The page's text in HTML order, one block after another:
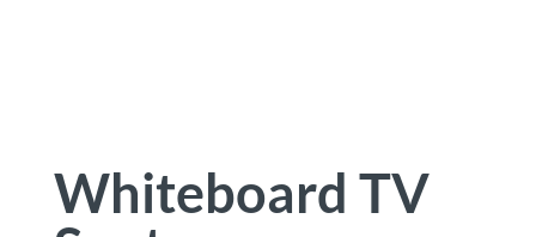
Whiteboard TV